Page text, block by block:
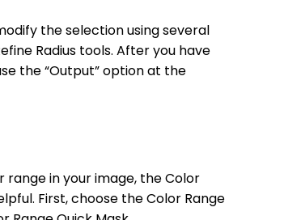
the selection using several
Radius tools. After you have
the “Output” option at the
in your image, the Color
First, choose the Color Range